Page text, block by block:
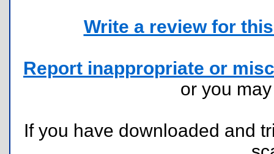
Write a review for
Report inappropriate or
or you
If you have downloaded and